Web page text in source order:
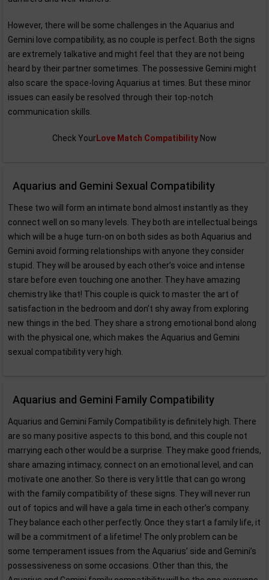
However, there will be some challenges in the Aquarius and
Gemini love compatibility, as no couple is perfect. Both the signs
are extremely talkative and might feel that they are not being
heard by their partner sometimes. The possessive Gemini might
also scare the space-loving Aquarius at times. But these minor
issues can easily be resolved through their top-notch
communication skills.
Check YourLove Match Compatibility Now
Aquarius and Gemini Sexual Compatibility
These two will form an intimate bond almost instantly as they
connect well on so many levels. They both are intellectual beings
which will be a huge turn-on on both sides as both Aquarius and
Gemini avoid forming relationships with anyone they consider
stupid. They will be aroused by each other’s voice and intense
stare before even touching one another. They have amazing
chemistry like that! This couple is quick to master the art of
satisfaction in the bedroom and don’t shy away from exploring
new things in the bed. They share a strong emotional bond along
with the physical one, which makes the Aquarius and Gemini
sexual compatibility very high.
Aquarius and Gemini Family Compatibility
Aquarius and Gemini Family Compatibility is definitely high. There
are so many positive aspects to this bond, and this couple not
marrying each other would be a surprise. They make good friends,
share amazing intimacy, connect on an emotional level, and can
motivate one another. So there is very little that can go wrong
with the family compatibility of these signs. They will never run
out of topics and will have a gala time in each other’s company.
They balance each other perfectly. Once they start a family life, it
will be a commitment of a lifetime! The only problem can be
some temperament issues from the Aquarius’ side and Gemini’s
possessiveness on some occasions. Other than this, the